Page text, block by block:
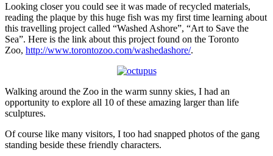
Looking closer you could see it was made of recycled materials,
reading the plaque by this huge fish was my first time learning about
this travelling project called “Washed Ashore”, “Art to Save the
Sea”. Here is the link about this project found on the Toronto
Zoo, http://www.torontozoo.com/washedashore/.
Walking around the Zoo in the warm sunny skies, I had an
opportunity to explore all 10 of these amazing larger than life
sculptures.
Of course like many visitors, I too had snapped photos of the gang
standing beside these friendly characters.